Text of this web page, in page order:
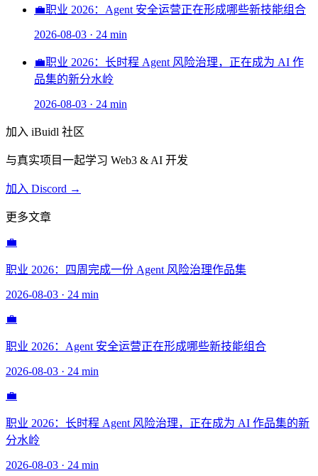
💼职业 2026：Agent 安全运营正在形成哪些新技能组合
2026-08-03 · 24 min
💼职业 2026：长时程 Agent 风险治理，正在成为 AI 作
品集的新分水岭
2026-08-03 · 24 min
加入 iBuidl 社区
与真实项目一起学习 Web3 & AI 开发
加入 Discord →
更多文章
💼
职业 2026：四周完成一份 Agent 风险治理作品集
2026-08-03 · 24 min
💼
职业 2026：Agent 安全运营正在形成哪些新技能组合
2026-08-03 · 24 min
💼
职业 2026：长时程 Agent 风险治理，正在成为 AI 作品集的新
分水岭
2026-08-03 · 24 min